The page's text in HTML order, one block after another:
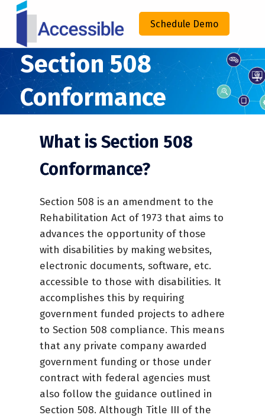
ENHANCING COMPLIANCE THROUGH TECHNOLOGY Schedule Demo
Section 508
Conformance
What is Section 508
Conformance?
Section 508 is an amendment to the
Rehabilitation Act of 1973 that aims to
advances the opportunity of those
with disabilities by making websites,
electronic documents, software, etc.
accessible to those with disabilities. It
accomplishes this by requiring
government funded projects to adhere
to Section 508 compliance. This means
that any private company awarded
government funding or those under
contract with federal agencies must
also follow the guidance outlined in
Section 508. Although Title III of the